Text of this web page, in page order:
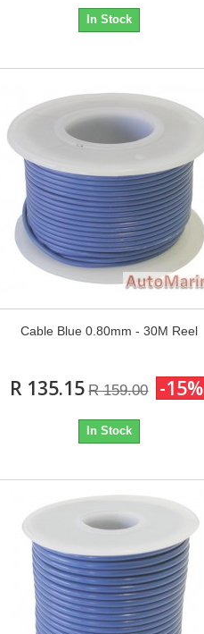
In Stock
Cable Blue 0.80mm - 30M Reel
R 135.15 R 159.00 -15%
In Stock